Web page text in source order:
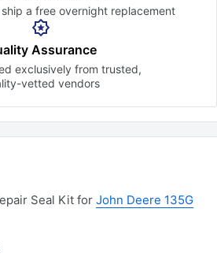
a free overnight replacement
Assurance
exclusively from trusted,
vetted vendors
Seal Kit for John Deere 135G